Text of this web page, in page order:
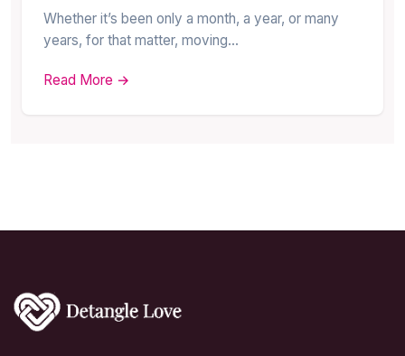
Whether it’s been only a month, a year, or many
years, for that matter, moving…
Read More →